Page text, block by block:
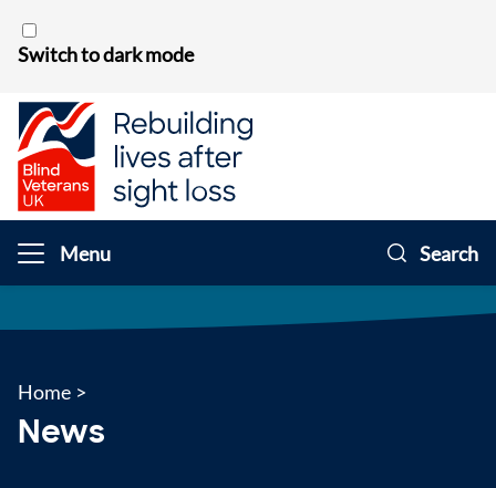
Switch to dark mode
Menu Search
Home >
News